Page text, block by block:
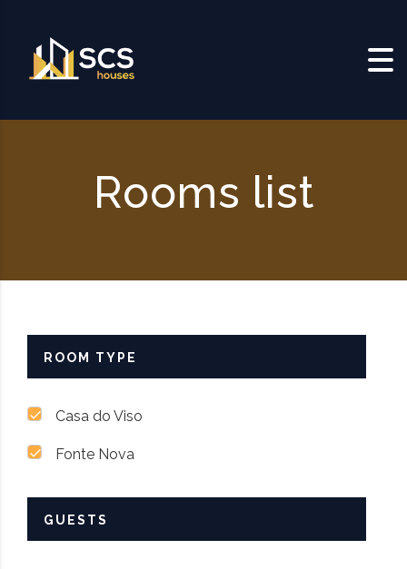
Rooms list
ROOM TYPE
Casa do Viso
Fonte Nova
GUESTS